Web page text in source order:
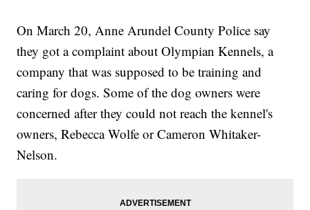
On March 20, Anne Arundel County Police say
they got a complaint about Olympian Kennels, a
company that was supposed to be training and
caring for dogs. Some of the dog owners were
concerned after they could not reach the kennel's
owners, Rebecca Wolfe or Cameron Whitaker-
Nelson.